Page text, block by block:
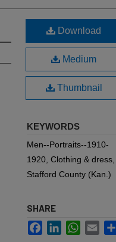
Download
Medium
Thumbnail
KEYWORDS
Men--Portraits--1910-
1920, Clothing & dress,
Stafford County (Kan.)
SHARE
FacebookLinkedInWhatsApp
Email